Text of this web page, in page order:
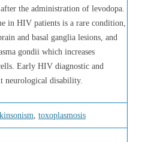
the administration of levodopa.
in HIV patients is a rare condition,
and basal ganglia lesions, and
gondii which increases
Early HIV diagnostic and
neurological disability.
, toxoplasmosis